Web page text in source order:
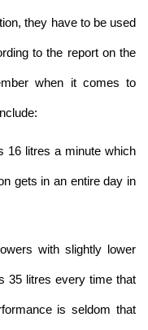
they have to be used
to the report on the
when it comes to
16 litres a minute which
gets in an entire day in
with slightly lower
35 litres every time that
is seldom that